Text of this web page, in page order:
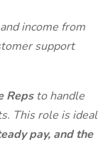
income from
support
Reps to handle
This role is ideal
pay, and the